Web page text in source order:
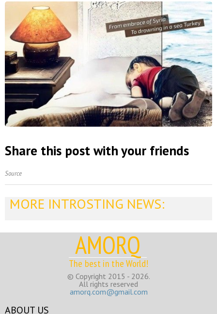
Share this post with your friends
Source
MORE INTROSTING NEWS:
AMORQ
The best in the World!
© Copyright 2015 - 2026.
All rights reserved
amorq.com@gmail.com
ABOUT US